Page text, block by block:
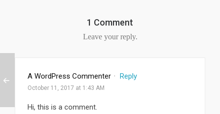
1 Comment
Leave your reply.
A WordPress Commenter · Reply
October 11, 2017 at 1:43 AM
Hi, this is a comment.